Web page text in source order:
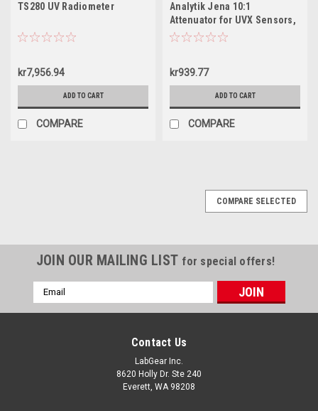
TS280 UV Radiometer
kr7,956.94
ADD TO CART
COMPARE
Analytik Jena 10:1
Attenuator for UVX Sensors,
98-0035-01
kr939.77
ADD TO CART
COMPARE
COMPARE SELECTED
JOIN OUR MAILING LIST for special offers!
Email
Address
Contact Us
LabGear Inc.
8620 Holly Dr. Ste 240
Everett, WA 98208